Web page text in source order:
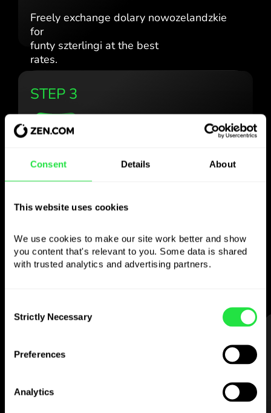
Consent Details About
This website uses cookies
We use cookies to make our site work better and show
you content that's relevant to you. Some data is shared
with trusted analytics and advertising partners.
Selection
Strictly Necessary
Preferences
Analytics
Freely exchange dolary nowozelandzkie
for
funty szterlingi at the best
rates.
STEP 3
Use the chosen
however you like
Send money abroad,
withdraw from ATMs with no